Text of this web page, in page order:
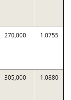
270,000 1.0755
305,000 1.0880